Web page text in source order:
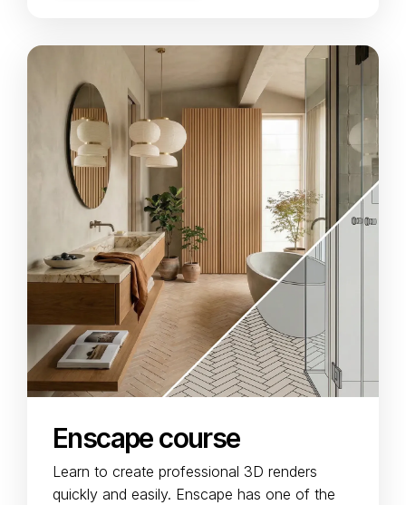
Enscape course
Learn to create professional 3D renders
quickly and easily. Enscape has one of the